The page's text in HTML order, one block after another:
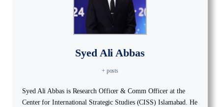
Syed Ali Abbas
+ posts
Syed Ali Abbas is Research Officer & Comm Officer at the
Center for International Strategic Studies (CISS) Islamabad. He